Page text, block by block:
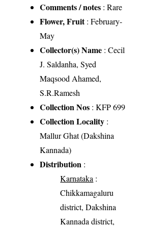
Comments / notes : Rare
Flower, Fruit: February-
May
Collector(s) Name : Cecil
J. Saldanha, Syed
Maqsood Ahamed,
S.R.Ramesh
Collection Nos : KFP 699
Collection Locality :
Mallur Ghat (Dakshina
Kannada)
Distribution :
Karnataka :
Chikkamagaluru
district, Dakshina
Kannada district,